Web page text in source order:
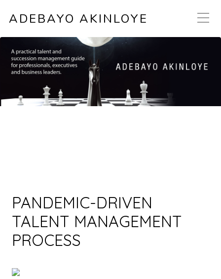
ADEBAYO AKINLOYE
PANDEMIC-DRIVEN
TALENT MANAGEMENT
PROCESS